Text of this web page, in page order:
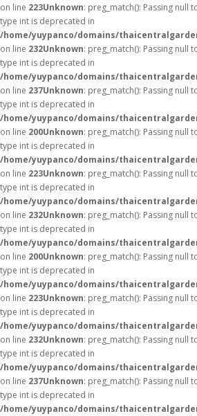
on line 223Unknown: preg_match(): Passing null
type int is deprecated in
/home/yuypanco/domains/
on line 232Unknown: preg_match(): Passing null
type int is deprecated in
/home/yuypanco/domains/
on line 237Unknown: preg_match(): Passing null
type int is deprecated in
/home/yuypanco/domains/
on line 200Unknown: preg_match(): Passing null
type int is deprecated in
/home/yuypanco/domains/
on line 223Unknown: preg_match(): Passing null
type int is deprecated in
/home/yuypanco/domains/
on line 232Unknown: preg_match(): Passing null
type int is deprecated in
/home/yuypanco/domains/
on line 200Unknown: preg_match(): Passing null
type int is deprecated in
/home/yuypanco/domains/
on line 223Unknown: preg_match(): Passing null
type int is deprecated in
/home/yuypanco/domains/
on line 232Unknown: preg_match(): Passing null
type int is deprecated in
/home/yuypanco/domains/
on line 237Unknown: preg_match(): Passing null
type int is deprecated in
/home/yuypanco/domains/